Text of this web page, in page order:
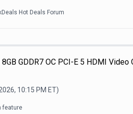
Hot Deals Forum
GDDR7 OC PCI-E 5 HDMI Video
10:15 PM ET)
feature